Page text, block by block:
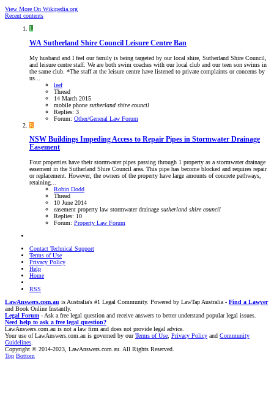
View More On Wikipedia.org
Recent contents
L
WA Sutherland Shire Council Leisure Centre Ban
My husband and I feel our family is being targeted by our local shire, Sutherland Shire Council,
and leisure centre staff. We are both swim coaches with our local club and our teen son swims in
the same club. *The staff at the leisure centre have listened to private complaints or concerns by
us...
leef
Thread
14 March 2015
mobile phone sutherland shire council
Replies: 3
Forum: Other/General Law Forum
R
NSW Buildings Impeding Access to Repair Pipes in Stormwater Drainage
Easement
Four properties have their stormwater pipes passing through 1 property as a stormwater drainage
easement in the Sutherland Shire Council area. This pipe has become blocked and requires repair
or replacement. However, the owners of the property have large amounts of concrete pathways,
retaining...
Robin Dodd
Thread
10 June 2014
easement property law stormwater drainage sutherland shire council
Replies: 10
Forum: Property Law Forum
Contact Technical Support
Terms of Use
Privacy Policy
Help
Home
RSS
LawAnswers.com.au is Australia's #1 Legal Community. Powered by LawTap Australia - Find a Lawyer
and Book Online Instantly.
Legal Forum - Ask a free legal question and receive answers to better understand popular legal issues.
Need help to ask a free legal question?
LawAnswers.com.au is not a law firm and does not provide legal advice.
Your use of LawAnswers.com.au is governed by ourTerms of Use Privacy Policy and Community
Guidelines
Copyright © 2014-2023, LawAnswers.com.au. All Rights Reserved.
Top Bottom